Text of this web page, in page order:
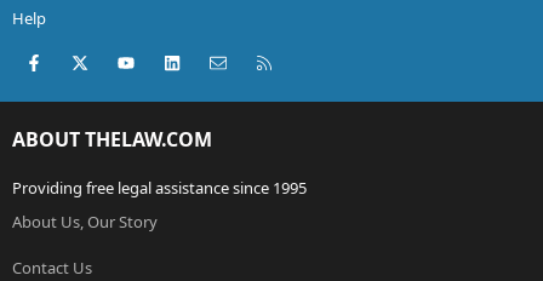
Help
Facebook
X (Twitter)youtubeLinkedInContact us
ABOUT THELAW.COM
Providing free legal assistance since 1995
About Us, Our Story
Contact Us